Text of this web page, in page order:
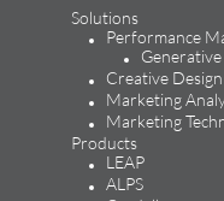
Solutions
Performance
Creative
Marketing
Marketing
Products
LEAP
ALPS